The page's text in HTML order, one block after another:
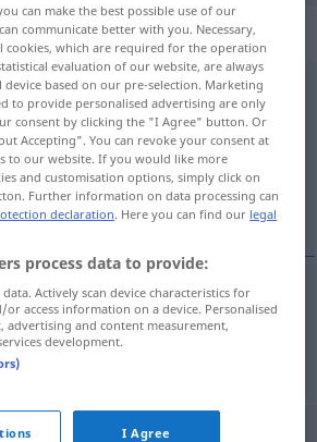
tap on the translation)
can make the best possible use of our
communicate better with you. Necessary,
cookies, which are required for the operation
evaluation of our website, are always
based on our pre-selection. Marketing
to provide personalised advertising are only
consent by clicking the "I Agree" button. Or
Accepting". You can revoke your consent at
to our website. If you would like more
and customisation options, simply click on
Further information on data processing can
declaration. Here you can find our legal
process data to provide:
Actively scan device characteristics for
access information on a device. Personalised
advertising and content measurement,
development.
I Agree